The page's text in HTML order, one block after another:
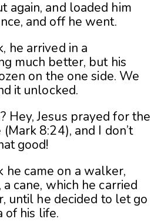
again, and loaded him
and off he went.
he arrived in a
much better, but his
on the one side. We
it unlocked.
Hey, Jesus prayed for the
8:24), and I don’t
good!
came on a walker,
cane, which he carried
until he decided to let go
of his life.